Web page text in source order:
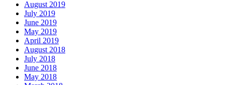
August 2019
July 2019
June 2019
May 2019
April 2019
August 2018
July 2018
June 2018
May 2018